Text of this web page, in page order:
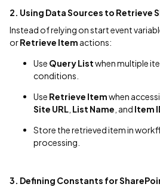
2. Using Data Sources to Retrieve
Instead of relying on start event
orRetrieve Item actions:
Use Query Listwhen multiple
conditions.
Use Retrieve Itemwhen
Site URL List Name , and Item
Store the retrieved item in
processing.
3. Defining Constants for